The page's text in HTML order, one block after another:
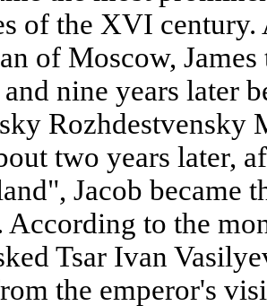
of the XVI
of Moscow,
nine years later
Rozhdestvensky
two years later,
Jacob became
According to the
Tsar Ivan
the emperor's